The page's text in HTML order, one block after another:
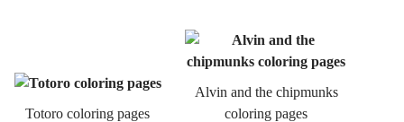
Totoro coloring pages
Alvin and the chipmunks
coloring pages